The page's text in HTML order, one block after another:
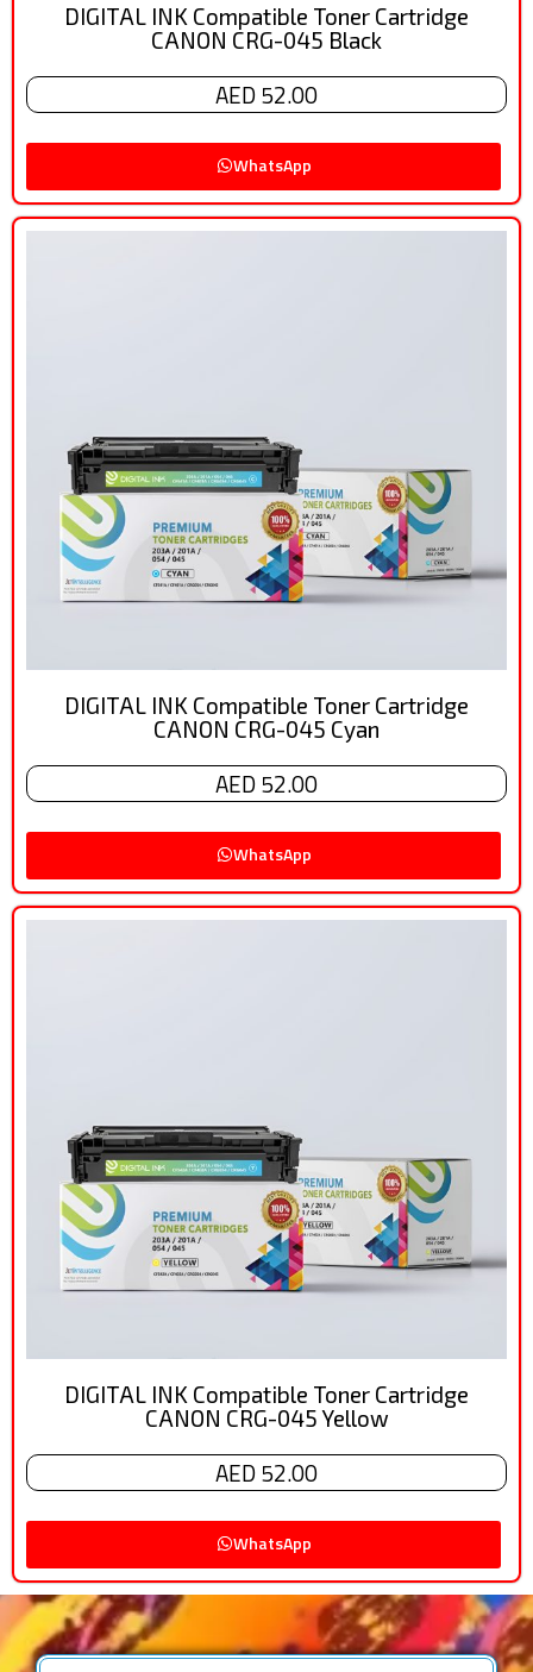
DIGITAL INK Compatible Toner Cartridge
CANON CRG-045 Black
AED 52.00
WhatsApp
DIGITAL INK Compatible Toner Cartridge
CANON CRG-045 Cyan
AED 52.00
WhatsApp
DIGITAL INK Compatible Toner Cartridge
CANON CRG-045 Yellow
AED 52.00
WhatsApp